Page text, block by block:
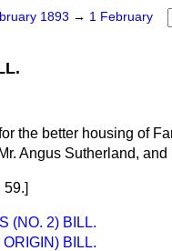
1893 → 1 February
the better housing of
Angus Sutherland, and
(NO. 2) BILL.
BILL.